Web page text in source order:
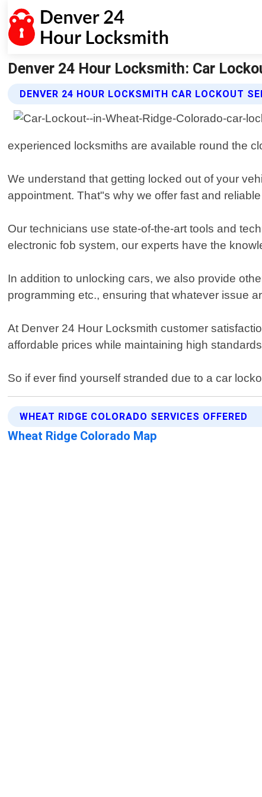
Denver 24 Hour Locksmith: Car
DENVER 24 HOUR LOCKSMITH CAR LOCKOUT
experienced locksmiths are available round the
We understand that getting locked out of your
appointment. That"s why we offer fast and
Our technicians use state-of-the-art tools and
electronic fob system, our experts have the
In addition to unlocking cars, we also provide
programming etc., ensuring that whatever issue
At Denver 24 Hour Locksmith customer
affordable prices while maintaining high
So if ever find yourself stranded due to a car
WHEAT RIDGE COLORADO SERVICES OFFERED
Wheat Ridge Colorado Map